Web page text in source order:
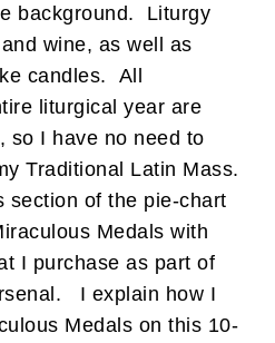
background. Liturgy
wine, as well as
candles. All
liturgical year are
so I have no need to
Traditional Latin Mass.
section of the pie-chart
Medals with
I purchase as part of
I explain how I
Medals on this 10-